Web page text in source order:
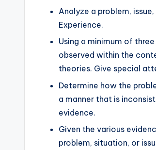
Analyze a problem,
Experience.
Using a minimum of
observed within the
theories. Give special
Determine how the
a manner that is
evidence.
Given the various
problem, situation, or